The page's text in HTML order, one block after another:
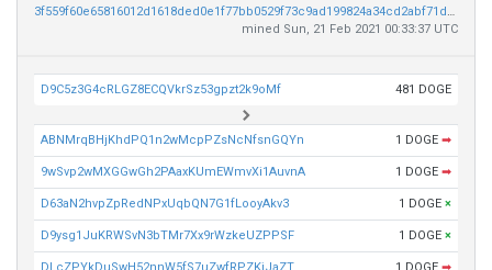
3f559f60e65816012d1618ded0e1f77bb0529f73c9ad199824a34cd2abf71d78
mined Sun, 21 Feb 2021 00:33:37 UTC
D9C5z3G4cRLGZ8ECQVkrSz53gpzt2k9oMf 481 DOGE
ABNMrqBHjKhdPQ1n2wMcpPZsNcNfsnGQYn 1 DOGE ➡
9wSvp2wMXGGwGh2PAaxKUmEWmvXi1AuvnA 1 DOGE ➡
D63aN2hvpZpRedNPxUqbQN7G1fLooyAkv3 1 DOGE ×
D9ysg1JuKRWSvN3bTMr7Xx9rWzkeUZPPSF 1 DOGE ×